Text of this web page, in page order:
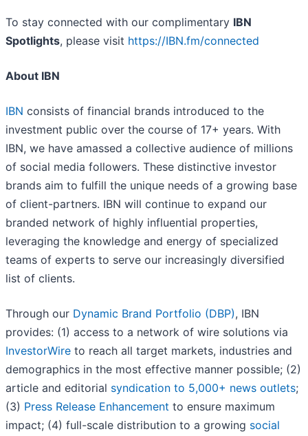
To stay connected with our complimentary IBN
Spotlights, please visit https://IBN.fm/connected
About IBN
IBN consists of financial brands introduced to the
investment public over the course of 17+ years. With
IBN, we have amassed a collective audience of millions
of social media followers. These distinctive investor
brands aim to fulfill the unique needs of a growing base
of client-partners. IBN will continue to expand our
branded network of highly influential properties,
leveraging the knowledge and energy of specialized
teams of experts to serve our increasingly diversified
list of clients.
Through our Dynamic Brand Portfolio (DBP), IBN
provides: (1) access to a network of wire solutions via
InvestorWire to reach all target markets, industries and
demographics in the most effective manner possible; (2)
article and editorial syndication to 5,000+ news outlets;
(3) Press Release Enhancement to ensure maximum
impact; (4) full-scale distribution to a growing social